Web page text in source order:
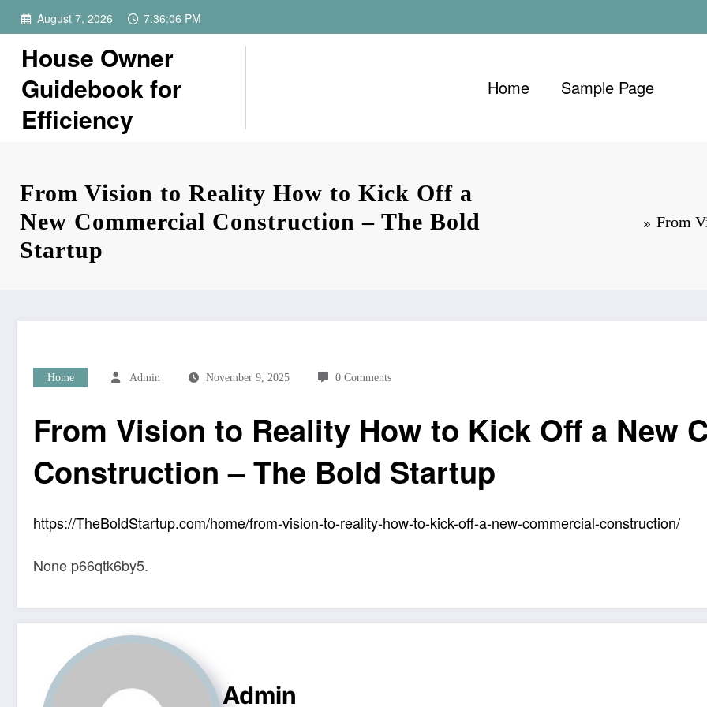
Skip
content
August 7, 2026 7:36:06 PM
House Owner
Guidebook for
Efficiency
Home Sample Page
From Vision to Reality How to Kick Off a
New Commercial Construction – The Bold
Startup
From
Home Admin November 9, 2025 0 Comments
From Vision to Reality How to Kick Off a New
Construction – The Bold Startup
https://TheBoldStartup.com/home/from-vision-to-reality-how-to-kick-off-a-new-commercial-construction/
None p66qtk6by5.
Admin